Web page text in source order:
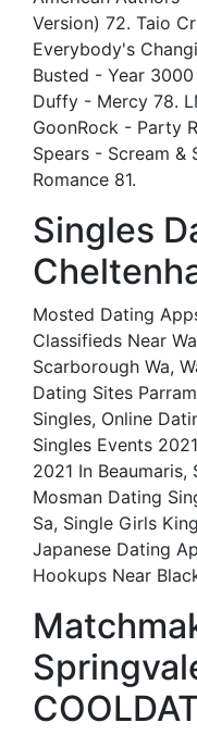
Version) 72. Taio
Everybody's
Busted - Year
Duffy - Mercy 78.
GoonRock - Party
Spears - Scream &
Romance 81.
Singles
Mosted Dating
Classifieds Near
Scarborough Wa,
Dating Sites
Singles, Online
Singles Events
2021 In
Mosman Dating
Sa, Single Girls
Japanese Dating
Hookups Near